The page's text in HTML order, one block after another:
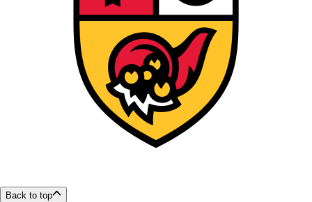
Back to top